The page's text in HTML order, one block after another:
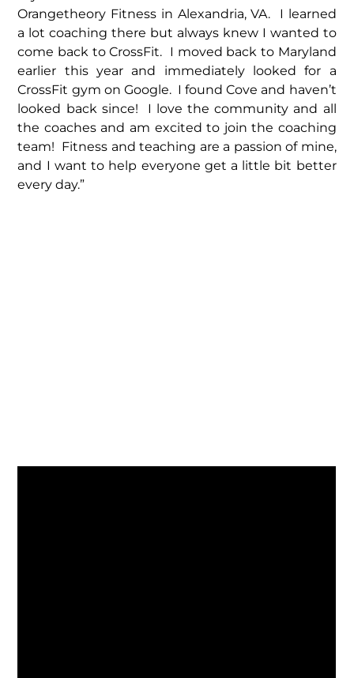
Orangetheory Fitness in Alexandria, VA. I learned
a lot coaching there but always knew I wanted to
come back to CrossFit. I moved back to Maryland
earlier this year and immediately looked for a
CrossFit gym on Google. I found Cove and haven’t
looked back since! I love the community and all
the coaches and am excited to join the coaching
team! Fitness and teaching are a passion of mine,
and I want to help everyone get a little bit better
every day.”